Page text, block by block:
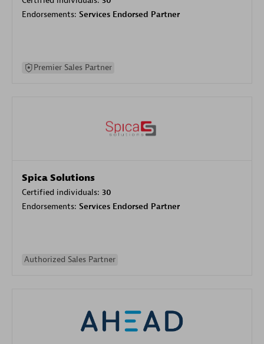
Endorsements: Services Endorsed Partner
Premier Sales Partner
Spica Solutions
Certified individuals: 30
Endorsements: Services Endorsed Partner
Authorized Sales Partner